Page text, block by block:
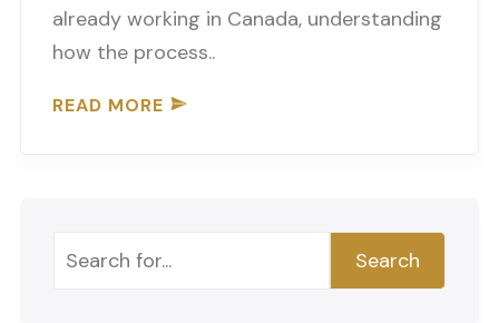
already working in Canada, understanding
how the process..
READ MORE
Search Search